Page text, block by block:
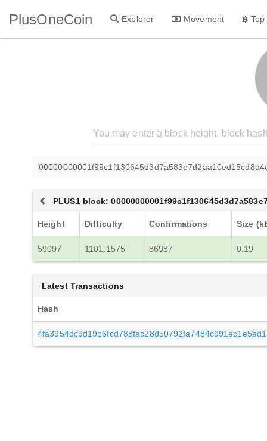
PlusOneCoin Explorer Movement
PLUS1 block:
Height Difficulty Confirmations Size
59007 1101.1575 86987 0.19
Latest Transactions
Hash